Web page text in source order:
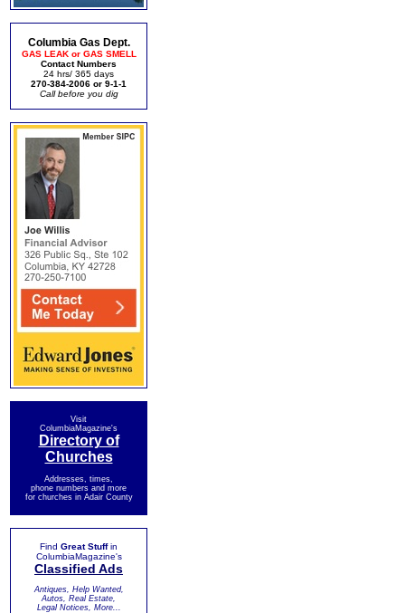
Columbia Gas Dept.
GAS LEAK or GAS SMELL
Contact Numbers
24 hrs/ 365 days
270-384-2006 or 9-1-1
Call before you dig
Visit
ColumbiaMagazine's
Directory of
Churches
Addresses, times,
phone numbers and more
for churches in Adair County
Find Great Stuffin
ColumbiaMagazine's
Classified Ads
Antiques, Help Wanted,
Autos, Real Estate,
Legal Notices, More...